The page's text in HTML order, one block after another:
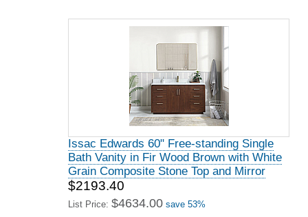
Issac Edwards 60" Free-standing Single
Bath Vanity in Fir Wood Brown with White
Grain Composite Stone Top and Mirror
$2193.40
List Price: $4634.00 save 53%